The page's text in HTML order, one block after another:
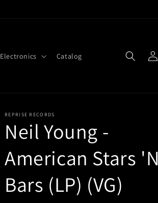
Electronics Catalog
in
REPRISE RECORDS
Neil Young -
American Stars 'N
Bars (LP) (VG)